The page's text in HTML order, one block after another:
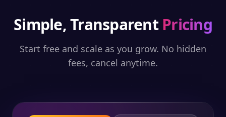
Simple, Transparent Pricing
Start free and scale as you grow. No hidden
fees, cancel anytime.